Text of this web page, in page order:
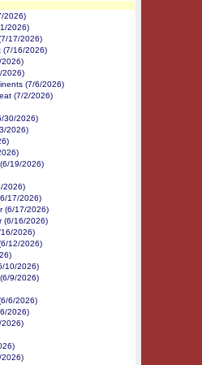
2026)
2026)
17/2026)
(7/16/2026)
2026)
2026)
(7/6/2026)
(7/2/2026)
30/2026)
2026)
19/2026)
2026)
17/2026)
(6/17/2026)
(6/16/2026)
2026)
12/2026)
10/2026)
9/2026)
6/2026)
2026)
2026)
2026)